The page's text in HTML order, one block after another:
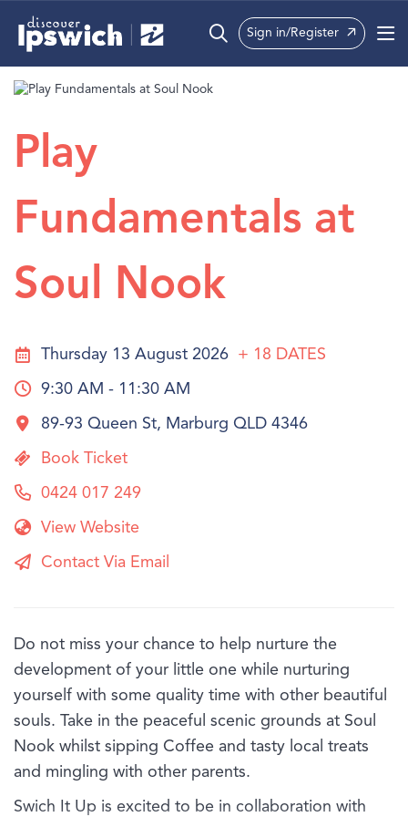
What’s On
Info
Sign in/Register
Play
Fundamentals at
Soul Nook
Thursday 13 August 2026 + 18 DATES
9:30 AM - 11:30 AM
89-93 Queen St, Marburg QLD 4346
Book Ticket
0424 017 249
View Website
Contact Via Email
Do not miss your chance to help nurture the
development of your little one while nurturing
yourself with some quality time with other beautiful
souls. Take in the peaceful scenic grounds at Soul
Nook whilst sipping Coffee and tasty local treats
and mingling with other parents.
Swich It Up is excited to be in collaboration with